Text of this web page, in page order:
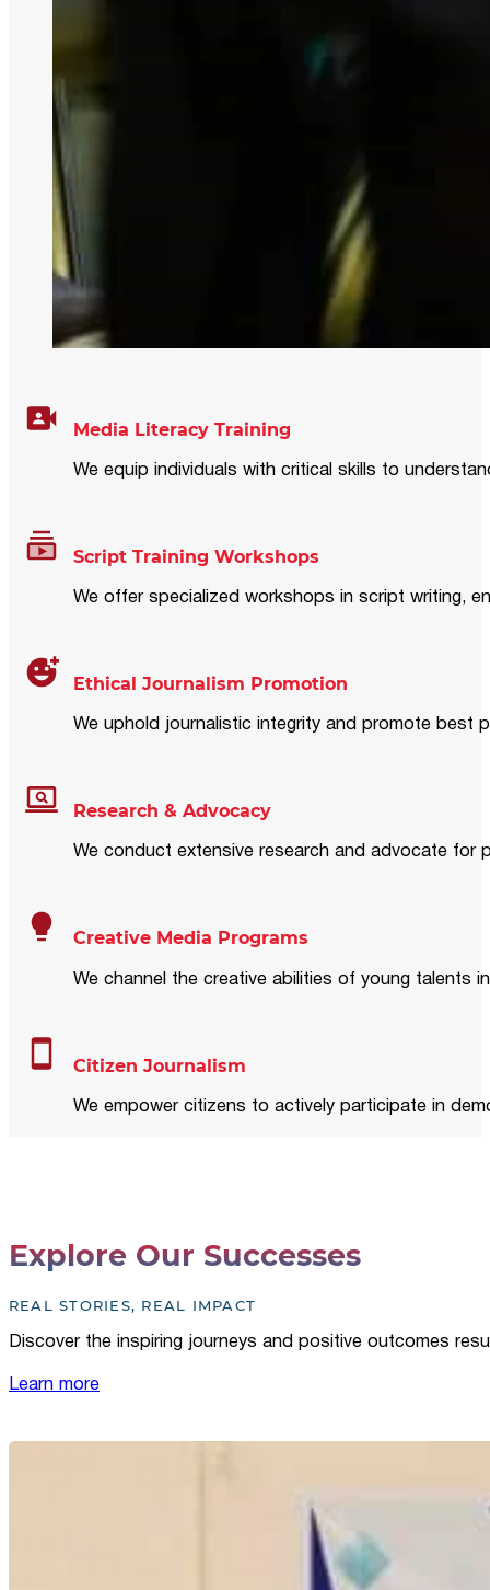
Media Literacy Training
We equip individuals with critical skills to
Script Training Workshops
We offer specialized workshops in script writing,
Ethical Journalism Promotion
We uphold journalistic integrity and promote best
Research & Advocacy
We conduct extensive research and advocate for
Creative Media Programs
We channel the creative abilities of young talents
Citizen Journalism
We empower citizens to actively participate in
Explore Our Successes
REAL STORIES, REAL IMPACT
Discover the inspiring journeys and positive outcomes
Learn more